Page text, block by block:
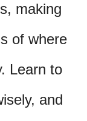
making
of where
Learn to
and